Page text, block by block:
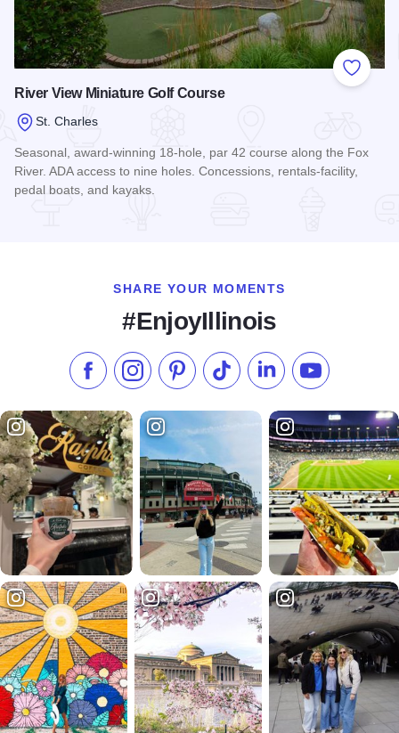
Add to
River View Miniature Golf Course
St. Charles
Seasonal, award-winning 18-hole, par 42 course along the Fox
River. ADA access to nine holes. Concessions, rentals-facility,
pedal boats, and kayaks.
SHARE YOUR MOMENTS
#EnjoyIllinois
Like us on Facebook
Follow us on Instagram
Check our Pinterest
Follow us on TikTok
Follow us onSubscribe to